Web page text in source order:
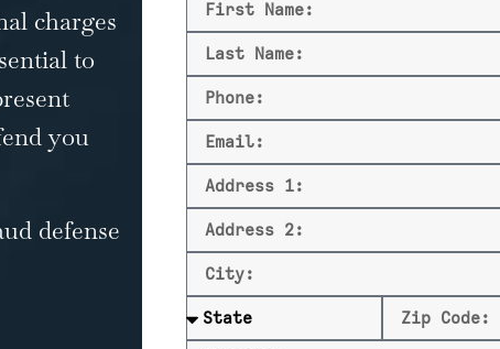
charges
to
you
defense